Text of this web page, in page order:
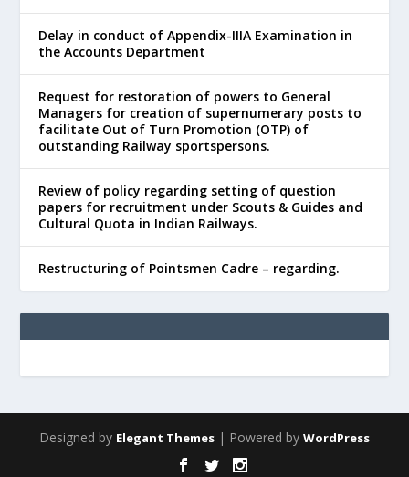
Delay in conduct of Appendix-IIIA Examination in
the Accounts Department
Request for restoration of powers to General
Managers for creation of supernumerary posts to
facilitate Out of Turn Promotion (OTP) of
outstanding Railway sportspersons.
Review of policy regarding setting of question
papers for recruitment under Scouts & Guides and
Cultural Quota in Indian Railways.
Restructuring of Pointsmen Cadre – regarding.
Designed by Elegant Themes | Powered by WordPress